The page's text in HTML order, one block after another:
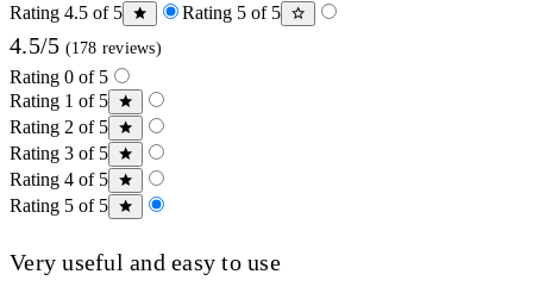
Rating 4.5 of 5
Rating 5 of 5
4.5/5 (178 reviews)
Rating 0 of 5
Rating 1 of 5
Rating 2 of 5
Rating 3 of 5
Rating 4 of 5
Rating 5 of 5
Very useful and easy to use